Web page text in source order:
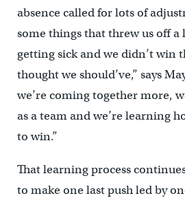
absence called for lots of
some things that threw us off
getting sick and we didn’t win
thought we should’ve,” says
we’re coming together more,
as a team and we’re learning
to win.”
That learning process
to make one last push led by